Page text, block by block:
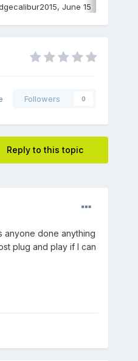
, June 15
Followers 0
Reply to this topic
anyone done anything
plug and play if I can